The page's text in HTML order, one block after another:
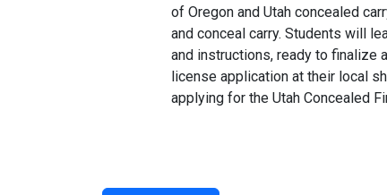
of Oregon and Utah concealed
and conceal carry. Students will
and instructions, ready to finalize
license application at their local
applying for the Utah Concealed